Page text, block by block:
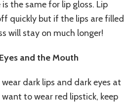
the same for lip gloss. Lip
quickly but if the lips are filled
will stay on much longer!
and the Mouth
dark lips and dark eyes at
to wear red lipstick, keep